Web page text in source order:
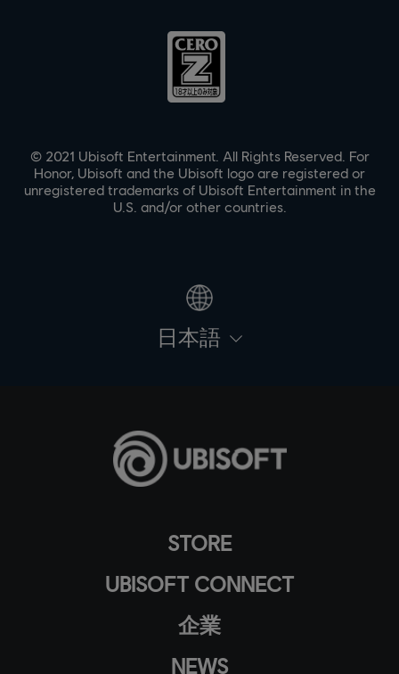
STORE
UBISOFT CONNECT
企業
NEWS
© 2021 Ubisoft Entertainment. All Rights Reserved. For
Honor, Ubisoft and the Ubisoft logo are registered or
unregistered trademarks of Ubisoft Entertainment in the
U.S. and/or other countries.
日本語